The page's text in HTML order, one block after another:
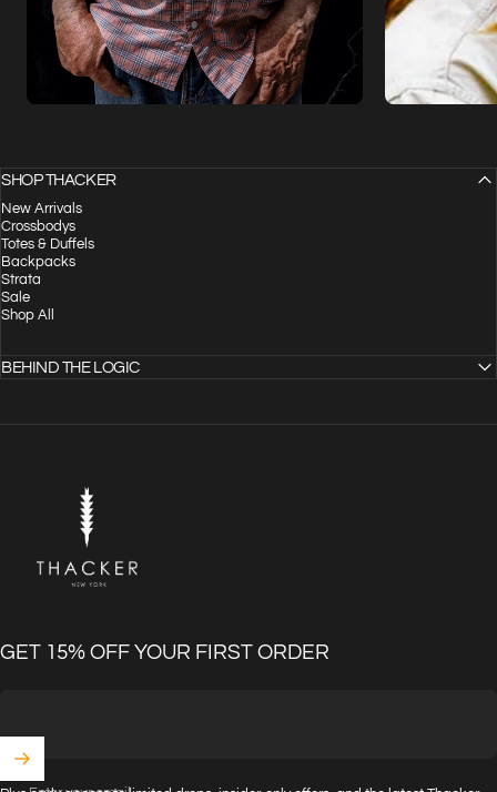
SHOP THACKER
New Arrivals
Crossbodys
Totes & Duffels
Backpacks
Strata
Sale
Shop All
BEHIND THE LOGIC
GET 15% OFF YOUR FIRST ORDER